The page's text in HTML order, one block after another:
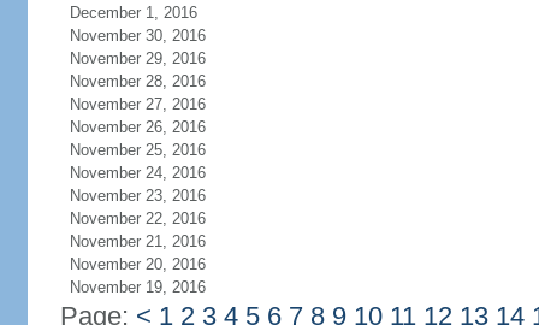
December 1, 2016
November 30, 2016
November 29, 2016
November 28, 2016
November 27, 2016
November 26, 2016
November 25, 2016
November 24, 2016
November 23, 2016
November 22, 2016
November 21, 2016
November 20, 2016
November 19, 2016
Page: < 1 2 3 4 5 6 7 8 9 10 11 12 13 14